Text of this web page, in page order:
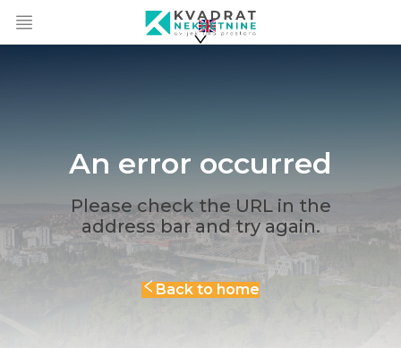
An error occurred
Please check the URL in the
address bar and try again.
Back to home